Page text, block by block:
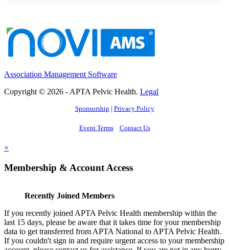
Association Management Software
Copyright © 2026 - APTA Pelvic Health. Legal
Sponsorship | Privacy Policy
Event Terms Contact Us
×
Membership & Account Access
Recently Joined Members
If you recently joined APTA Pelvic Health membership within the
last 15 days, please be aware that it takes time for your membership
data to get transferred from APTA National to APTA Pelvic Health.
If you couldn't sign in and require urgent access to your membership